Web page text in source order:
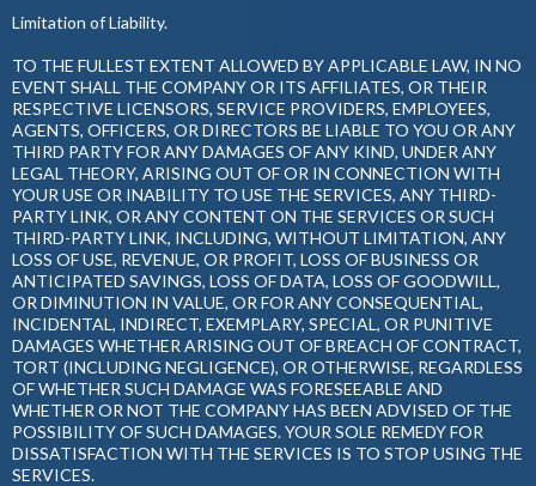
Limitation of Liability.
TO THE FULLEST EXTENT ALLOWED BY APPLICABLE LAW, IN NO
EVENT SHALL THE COMPANY OR ITS AFFILIATES, OR THEIR
RESPECTIVE LICENSORS, SERVICE PROVIDERS, EMPLOYEES,
AGENTS, OFFICERS, OR DIRECTORS BE LIABLE TO YOU OR ANY
THIRD PARTY FOR ANY DAMAGES OF ANY KIND, UNDER ANY
LEGAL THEORY, ARISING OUT OF OR IN CONNECTION WITH
YOUR USE OR INABILITY TO USE THE SERVICES, ANY THIRD-
PARTY LINK, OR ANY CONTENT ON THE SERVICES OR SUCH
THIRD-PARTY LINK, INCLUDING, WITHOUT LIMITATION, ANY
LOSS OF USE, REVENUE, OR PROFIT, LOSS OF BUSINESS OR
ANTICIPATED SAVINGS, LOSS OF DATA, LOSS OF GOODWILL,
OR DIMINUTION IN VALUE, OR FOR ANY CONSEQUENTIAL,
INCIDENTAL, INDIRECT, EXEMPLARY, SPECIAL, OR PUNITIVE
DAMAGES WHETHER ARISING OUT OF BREACH OF CONTRACT,
TORT (INCLUDING NEGLIGENCE), OR OTHERWISE, REGARDLESS
OF WHETHER SUCH DAMAGE WAS FORESEEABLE AND
WHETHER OR NOT THE COMPANY HAS BEEN ADVISED OF THE
POSSIBILITY OF SUCH DAMAGES. YOUR SOLE REMEDY FOR
DISSATISFACTION WITH THE SERVICES IS TO STOP USING THE
SERVICES.